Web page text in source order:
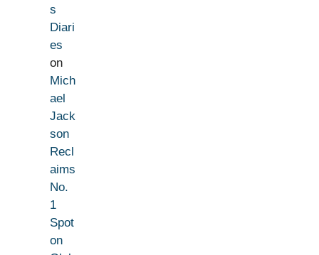
s
Diari
es
on
Mich
ael
Jack
son
Recl
aims
No.
1
Spot
on